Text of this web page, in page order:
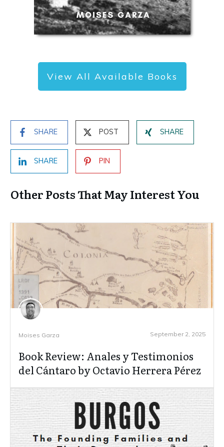
View All Available Books
SHARE POST SHARE
SHARE PIN
Other Posts That May Interest You
Moises Garza September 2, 2025
Book Review: Anales y Testimonios
del Cántaro by Octavio Herrera Pérez